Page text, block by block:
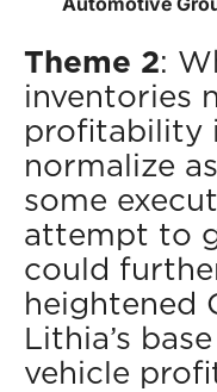
Theme 2:
inventories
profitability
normalize
some
attempt to
could
heightened
Lithia’s
vehicle